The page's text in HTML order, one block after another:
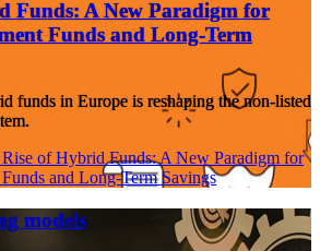
Funds: A New Paradigm for
Funds and Long-Term
funds in Europe is reshaping the non-listed
of Hybrid Funds: A New Paradigm for
and Long-Term Savings
models